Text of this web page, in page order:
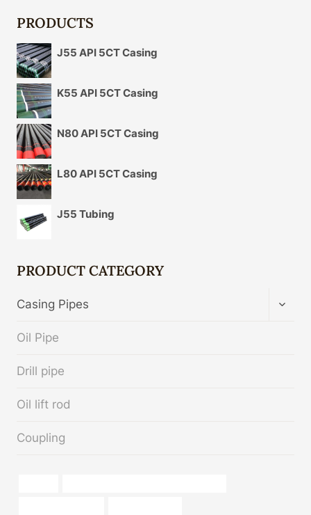
PRODUCTS
J55 API 5CT Casing
K55 API 5CT Casing
N80 API 5CT Casing
L80 API 5CT Casing
J55 Tubing
PRODUCT CATEGORY
Casing Pipes
Oil Pipe
Drill pipe
Oil lift rod
Coupling